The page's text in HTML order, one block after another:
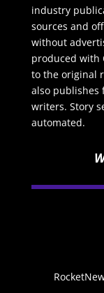
industry
sources and
without
produced with
to the original
also
writers. Story
automated.